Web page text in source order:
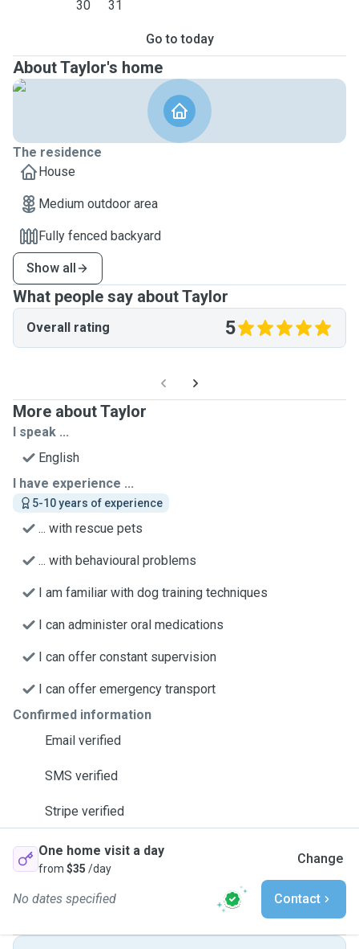
30 31
Go to today
About Taylor's home
The residence
House
Medium outdoor area
Fully fenced backyard
Show all
What people say about Taylor
Overall rating 5
More about Taylor
I speak ...
English
I have experience ...
5-10 years of experience
... with rescue pets
... with behavioural problems
I am familiar with dog training techniques
I can administer oral medications
I can offer constant supervision
I can offer emergency transport
Confirmed information
Email verified
SMS verified
Stripe verified
One home visit a day
from $35 /day
Change
No dates specified Contact